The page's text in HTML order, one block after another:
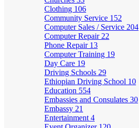
Clothing 106
Community Service 152
Computer Sales / Service 204
Computer Repair 22
Phone Repair 13
Computer Training 19
Day Care 19
Driving Schools 29
Ethiopian Driving School 10
Education 554
Embassies and Consulates 30
Embassy 21
Entertainment 4